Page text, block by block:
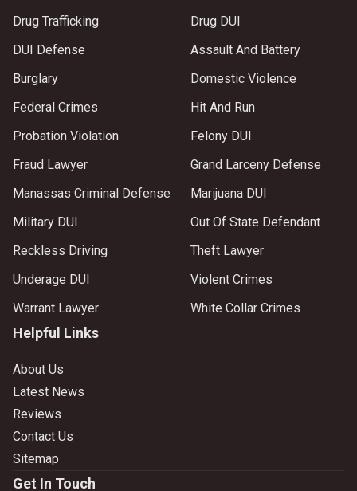
Drug Trafficking
Drug DUI
DUI Defense
Assault And Battery
Burglary
Domestic Violence
Federal Crimes
Hit And Run
Probation Violation
Felony DUI
Fraud Lawyer
Grand Larceny Defense
Manassas Criminal Defense
Marijuana DUI
Military DUI
Out Of State Defendant
Reckless Driving
Theft Lawyer
Underage DUI
Violent Crimes
Warrant Lawyer
White Collar Crimes
Helpful Links
About Us
Latest News
Reviews
Contact Us
Sitemap
Get In Touch